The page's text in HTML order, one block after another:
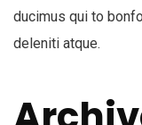
ducimus qui to
deleniti atque.